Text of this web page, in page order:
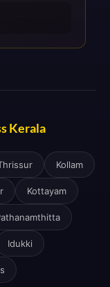
Kerala
Kollam
Kottayam
Idukki